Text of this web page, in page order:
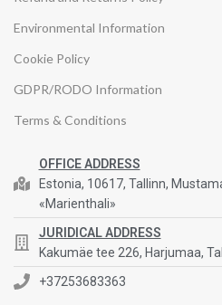
Environmental Information
Cookie Policy
GDPR/RODO Information
Terms & Conditions
OFFICE ADDRESS
Estonia, 10617, Tallinn,
«Marienthali»
JURIDICAL ADDRESS
Kakumäe tee 226, Harjumaa,
+37253683363